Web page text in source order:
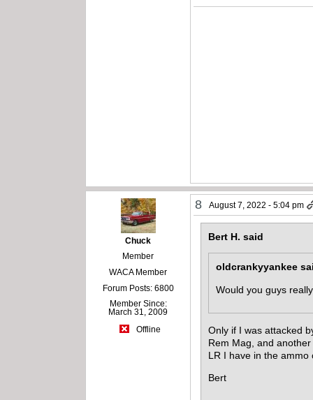
Chuck
Member
WACA Member
Forum Posts: 6800
Member Since:
March 31, 2009
Offline
8 August 7, 2022 - 5:04 pm
Bert H. said
oldcrankyyankee
Would you guys
Only if I was attacked
Rem Mag, and
LR I have in the ammo
Bert